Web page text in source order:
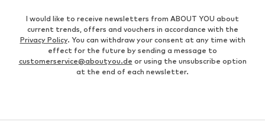
I would like to receive newsletters from ABOUT YOU about
current trends, offers and vouchers in accordance with the
Privacy Policy. You can withdraw your consent at any time with
effect for the future by sending a message to
customerservice@aboutyou.de or using the unsubscribe option
at the end of each newsletter.